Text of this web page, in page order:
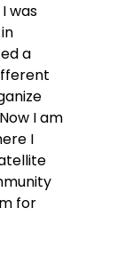
was
a
I am
I
for